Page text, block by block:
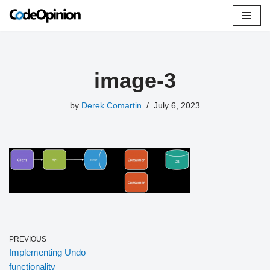
image-3
by Derek Comartin July 6, 2023
PREVIOUS
Implementing Undo
functionality